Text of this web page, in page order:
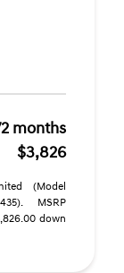
months
$3,826
(Model
MSRP
down